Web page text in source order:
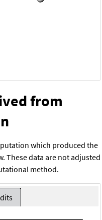
from
which produced the
These data are not adjusted
method.